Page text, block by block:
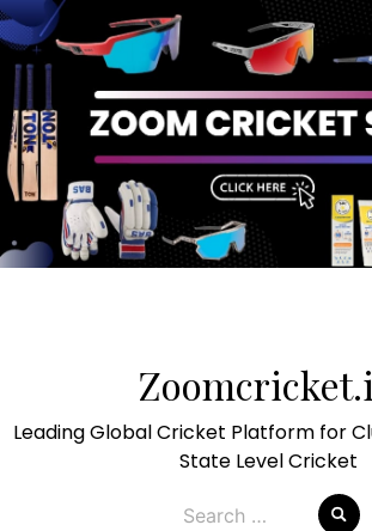
Leading Global Cricket Platform for
State Level Cricket
Search